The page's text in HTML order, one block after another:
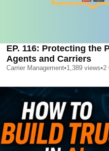
EP. 116: Protecting the
Agents and Carriers
Carrier Management•1,389 views•2